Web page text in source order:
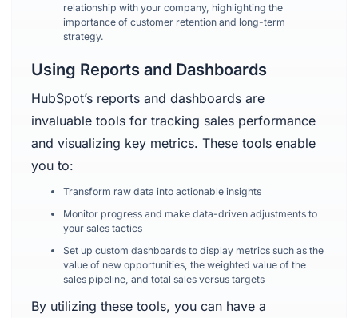
relationship with your company, highlighting the
importance of customer retention and long-term
strategy.
Using Reports and Dashboards
HubSpot’s reports and dashboards are
invaluable tools for tracking sales performance
and visualizing key metrics. These tools enable
you to:
Transform raw data into actionable insights
Monitor progress and make data-driven adjustments to
your sales tactics
Set up custom dashboards to display metrics such as the
value of new opportunities, the weighted value of the
sales pipeline, and total sales versus targets
By utilizing these tools, you can have a